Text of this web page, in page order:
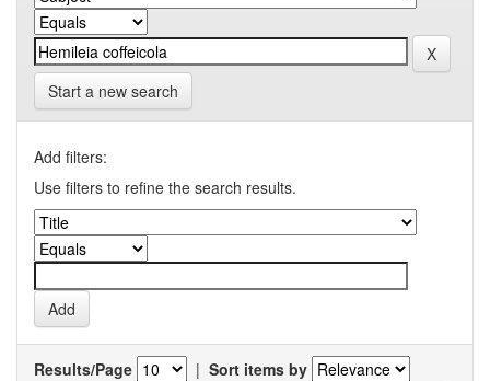
Start a new search
Add filters:
Use filters to refine the search results.
Results/Page | Sort items by